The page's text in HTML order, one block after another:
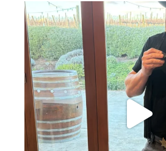
howard_vineyard
Jul 11